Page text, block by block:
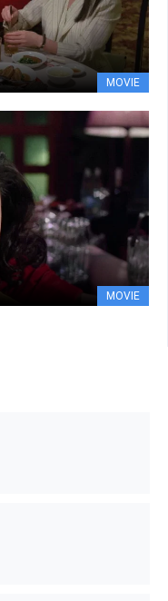
MOVIE
MOVIE